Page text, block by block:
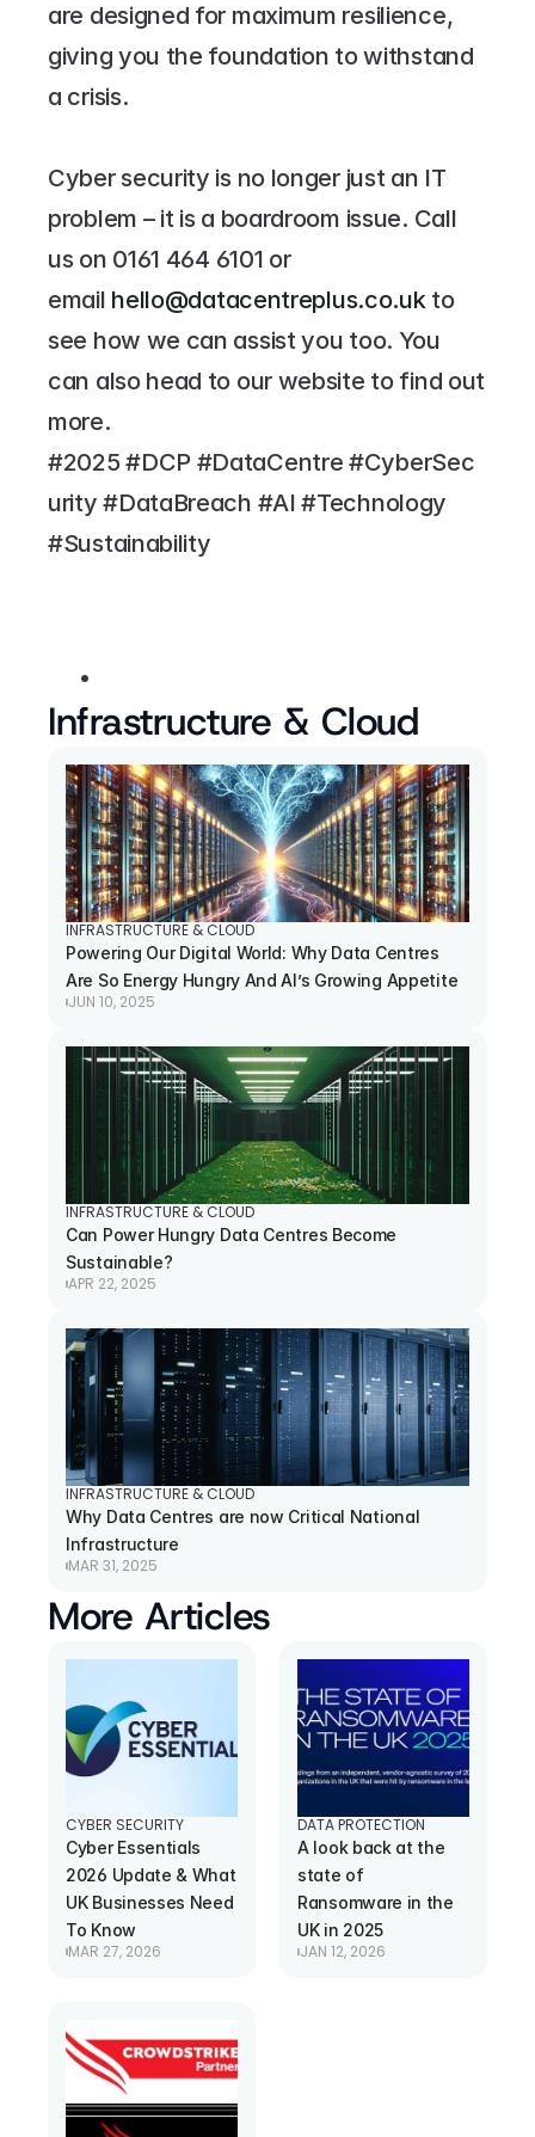
are designed for maximum resilience,
giving you the foundation to withstand
a crisis.
Cyber security is no longer just an IT
problem – it is a boardroom issue. Call
us on 0161 464 6101 or
email hello@datacentreplus.co.uk to
see how we can assist you too. You
can also head to our website to find out
more.
#2025 #DCP #DataCentre #CyberSec
urity #DataBreach #AI #Technology
#Sustainability
Infrastructure & Cloud
INFRASTRUCTURE & CLOUD
Powering Our Digital World: Why Data Centres
Are So Energy Hungry And AI’s Growing Appetite
JUN 10, 2025
INFRASTRUCTURE & CLOUD
Can Power Hungry Data Centres Become
Sustainable?
APR 22, 2025
INFRASTRUCTURE & CLOUD
Why Data Centres are now Critical National
Infrastructure
MAR 31, 2025
More Articles
CYBER SECURITY
Cyber Essentials
2026 Update & What
UK Businesses Need
To Know
MAR 27, 2026
DATA PROTECTION
A look back at the
state of
Ransomware in the
UK in 2025
JAN 12, 2026